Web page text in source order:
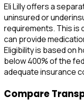
Eli Lilly offers a
uninsured or
requirements. This is
can provide
Eligibility is based on
below 400% of the
adequate insurance
Compare